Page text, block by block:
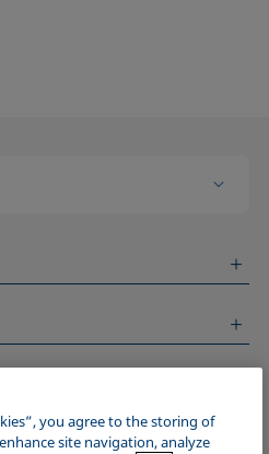
you agree to the storing of
site navigation, analyze